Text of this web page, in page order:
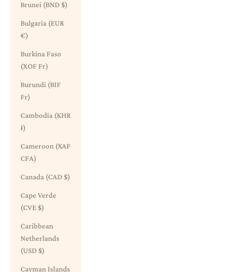
Brunei (BND $)
Bulgaria (EUR
€)
Burkina Faso
(XOF Fr)
Burundi (BIF
Fr)
Cambodia (KHR
៛)
Cameroon (XAF
CFA)
Canada (CAD $)
Cape Verde
(CVE $)
Caribbean
Netherlands
(USD $)
Cayman Islands